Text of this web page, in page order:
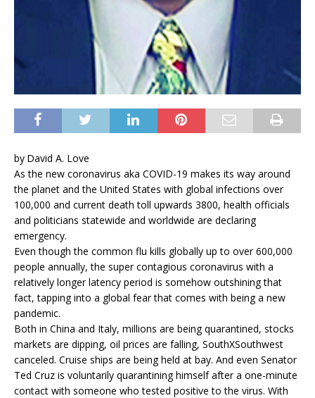
by David A. Love
As the new coronavirus aka COVID-19 makes its way around
the planet and the United States with global infections over
100,000 and current death toll upwards 3800, health officials
and politicians statewide and worldwide are declaring
emergency.
Even though the common flu kills globally up to over 600,000
people annually, the super contagious coronavirus with a
relatively longer latency period is somehow outshining that
fact, tapping into a global fear that comes with being a new
pandemic.
Both in China and Italy, millions are being quarantined, stocks
markets are dipping, oil prices are falling, SouthXSouthwest
canceled. Cruise ships are being held at bay. And even Senator
Ted Cruz is voluntarily quarantining himself after a one-minute
contact with someone who tested positive to the virus. With